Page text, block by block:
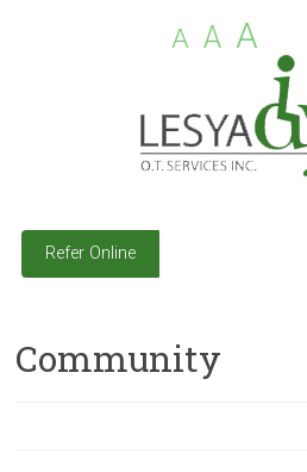
A A A
Refer Online
Community